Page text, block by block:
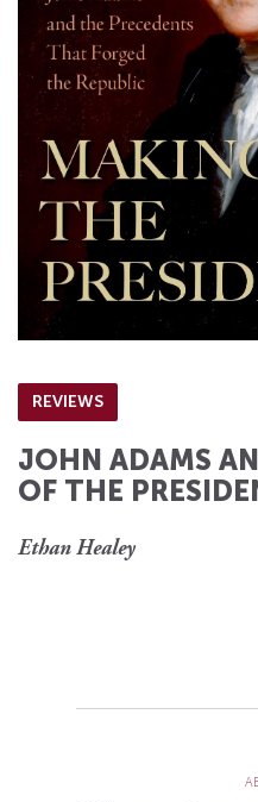
REVIEWS
JOHN ADAMS
OF THE
Ethan Healey